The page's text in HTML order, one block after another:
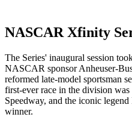
NASCAR Xfinity
The Series' inaugural session
NASCAR sponsor Anheuser-
reformed late-model sportsman
first-ever race in the division
Speedway, and the iconic
winner.